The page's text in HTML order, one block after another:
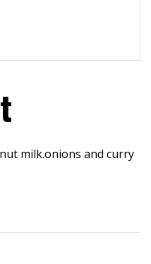
milk.onions and curry